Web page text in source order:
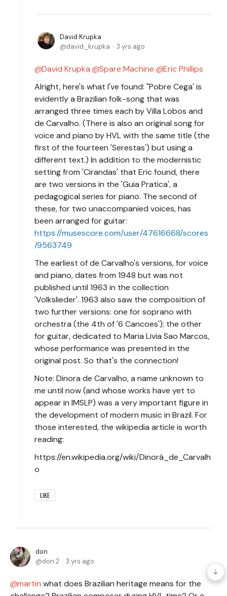
David Krupka
david_krupka
3 yrs ago
David Krupka Spare Machine
Eric Phillips
Alright, here's what I've found: "Pobre Cega' is
evidently a Brazilian folk-song that was
arranged three times each by Villa Lobos and
de Carvalho. (There is also an original song for
voice and piano by HVL with the same title (the
first of the fourteen 'Serestas') but using a
different text.) In addition to the modernistic
setting from 'Cirandas' that Eric found, there
are two versions in the 'Guia Pratica', a
pedagogical series for piano. The second of
these, for two unaccompanied voices, has
been arranged for guitar:
https://musescore.com/user/47616668/scores
/9563749
The earliest of de Carvalho's versions, for voice
and piano, dates from 1948 but was not
published until 1963 in the collection
'Volkslieder'. 1963 also saw the composition of
two further versions: one for soprano with
orchestra (the 4th of '6 Cancoes'); the other
for guitar, dedicated to Maria Livia Sao Marcos,
whose performance was presented in the
original post. So that's the connection!
Note: Dinora de Carvalho, a name unknown to
me until now (and whose works have yet to
appear in IMSLP) was a very important figure in
the development of modern music in Brazil. For
those interested, the wikipedia article is worth
reading:
https://en.wikipedia.org/wiki/Dinorá_de_Carvalh
o
LIKE
don
don.2
3 yrs ago
martin what does Brazilian heritage means for the